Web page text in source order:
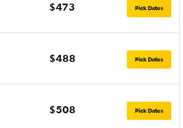
$473 Pick Dates
$488 Pick Dates
$508 Pick Dates